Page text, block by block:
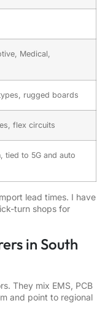
Medical,
rugged boards
flex circuits
tied to 5G and auto
lead times. I have
turn shops for
in South
They mix EMS, PCB
and point to regional